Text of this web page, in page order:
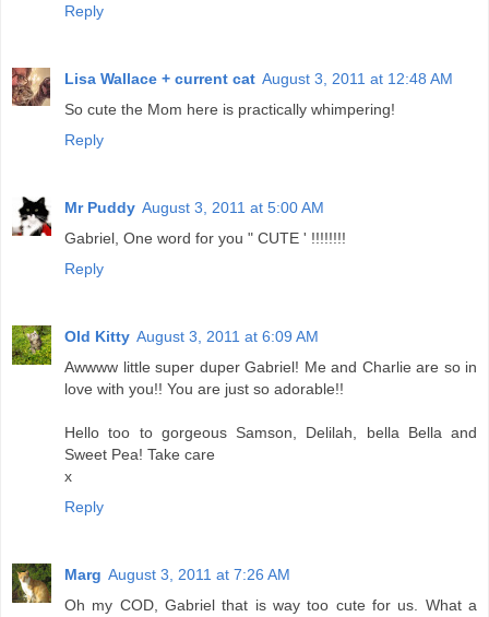
Reply
Lisa Wallace + current cat August 3, 2011 at 12:48 AM
So cute the Mom here is practically whimpering!
Reply
Mr Puddy August 3, 2011 at 5:00 AM
Gabriel, One word for you " CUTE ' !!!!!!!!
Reply
Old Kitty August 3, 2011 at 6:09 AM
Awwww little super duper Gabriel! Me and Charlie are so in
love with you!! You are just so adorable!!
Hello too to gorgeous Samson, Delilah, bella Bella and
Sweet Pea! Take care
x
Reply
Marg August 3, 2011 at 7:26 AM
Oh my COD, Gabriel that is way too cute for us. What a